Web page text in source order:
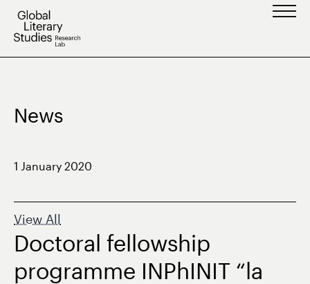
Skip
News
1 January 2020
View All
Doctoral fellowship
programme INPhINIT “la